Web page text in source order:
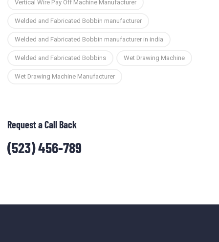
Vertical Wire Pay Off Machine Manufacturer
Welded and Fabricated Bobbin manufacturer
Welded and Fabricated Bobbin manufacturer in india
Welded and Fabricated Bobbins
Wet Drawing Machine
Wet Drawing Machine Manufacturer
Request a Call Back
(523) 456-789